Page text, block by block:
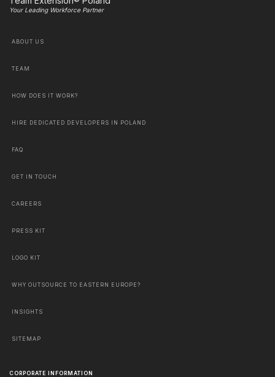
Your Leading Workforce Partner
ABOUT US
TEAM
HOW DOES IT WORK?
HIRE DEDICATED DEVELOPERS IN POLAND
FAQ
GET IN TOUCH
CAREERS
PRESS KIT
LOGO KIT
WHY OUTSOURCE TO EASTERN EUROPE?
INSIGHTS
SITEMAP
CORPORATE INFORMATION